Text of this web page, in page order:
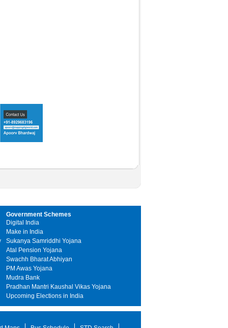
Government Schemes
Digital India
Make in India
Sukanya Samriddhi Yojana
Atal Pension Yojana
Swachh Bharat Abhiyan
PM Awas Yojana
Mudra Bank
Pradhan Mantri Kaushal Vikas Yojana
Upcoming Elections in India